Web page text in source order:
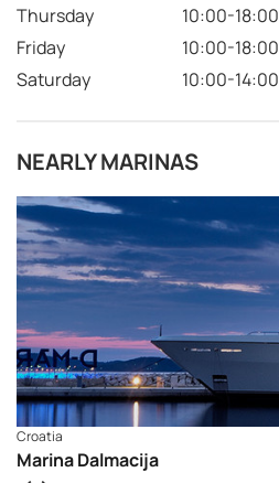
Thursday
10:00-18:00
Friday
10:00-18:00
Saturday
10:00-14:00
NEARLY MARINAS
Croatia
Marina Dalmacija